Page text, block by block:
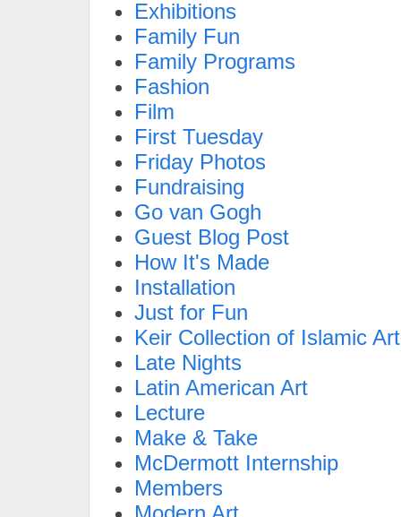
Exhibitions
Family Fun
Family Programs
Fashion
Film
First Tuesday
Friday Photos
Fundraising
Go van Gogh
Guest Blog Post
How It's Made
Installation
Just for Fun
Keir Collection of Islamic Art
Late Nights
Latin American Art
Lecture
Make & Take
McDermott Internship
Members